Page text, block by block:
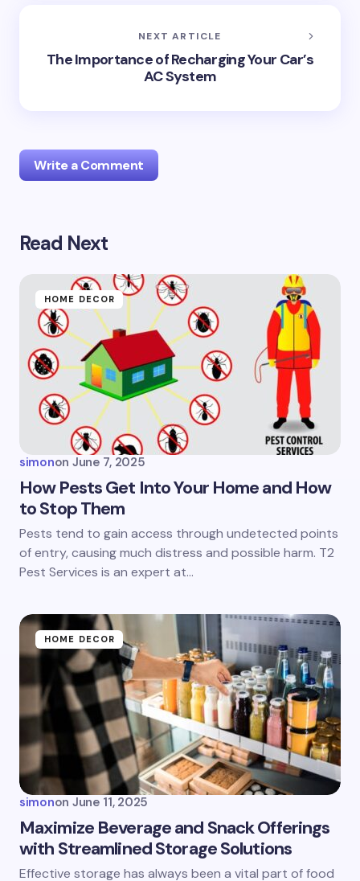
NEXT ARTICLE
The Importance of Recharging Your Car’s
AC System
Write a Comment
Your email address will not be published.
Your Comment *
Name *
Email *
Save my name and email in this browser for the
next time I comment.
Read Next
HOME DECOR
simonon June 7, 2025
How Pests Get Into Your Home and How
to Stop Them
Pests tend to gain access through undetected points
of entry, causing much distress and possible harm. T2
Pest Services is an expert at…
HOME DECOR
simonon June 11, 2025
Maximize Beverage and Snack Offerings
with Streamlined Storage Solutions
Effective storage has always been a vital part of food